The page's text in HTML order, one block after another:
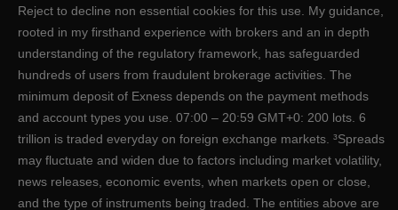
Reject to decline non essential cookies for this use. My guidance,
rooted in my firsthand experience with brokers and an in depth
understanding of the regulatory framework, has safeguarded
hundreds of users from fraudulent brokerage activities. The
minimum deposit of Exness depends on the payment methods
and account types you use. 07:00 – 20:59 GMT+0: 200 lots. 6
trillion is traded everyday on foreign exchange markets. ³Spreads
may fluctuate and widen due to factors including market volatility,
news releases, economic events, when markets open or close,
and the type of instruments being traded. The entities above are